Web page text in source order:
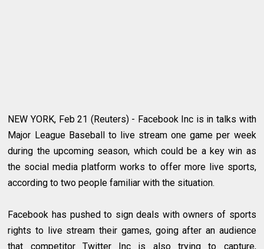
NEW YORK, Feb 21 (Reuters) - Facebook Inc is in talks with
Major League Baseball to live stream one game per week
during the upcoming season, which could be a key win as
the social media platform works to offer more live sports,
according to two people familiar with the situation.
Facebook has pushed to sign deals with owners of sports
rights to live stream their games, going after an audience
that competitor Twitter Inc is also trying to capture,